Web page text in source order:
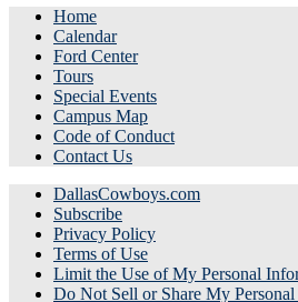
Home
Calendar
Ford Center
Tours
Special Events
Campus Map
Code of Conduct
Contact Us
DallasCowboys.com
Subscribe
Privacy Policy
Terms of Use
Limit the Use of My Personal
Do Not Sell or Share My